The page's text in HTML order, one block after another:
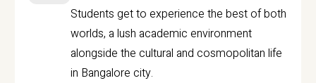
Students get to experience the best of both
worlds, a lush academic environment
alongside the cultural and cosmopolitan life
in Bangalore city.